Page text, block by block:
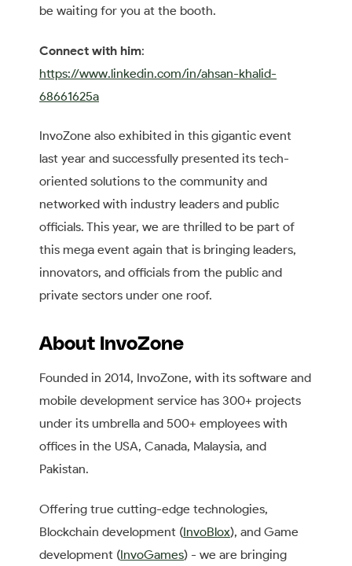
be waiting for you at the booth.
Connect with him:
https://www.linkedin.com/in/ahsan-khalid-
68661625a
InvoZone also exhibited in this gigantic event
last year and successfully presented its tech-
oriented solutions to the community and
networked with industry leaders and public
officials. This year, we are thrilled to be part of
this mega event again that is bringing leaders,
innovators, and officials from the public and
private sectors under one roof.
About InvoZone
Founded in 2014, InvoZone, with its software and
mobile development service has 300+ projects
under its umbrella and 500+ employees with
offices in the USA, Canada, Malaysia, and
Pakistan.
Offering true cutting-edge technologies,
Blockchain development (InvoBlox), and Game
development (InvoGames) - we are bringing